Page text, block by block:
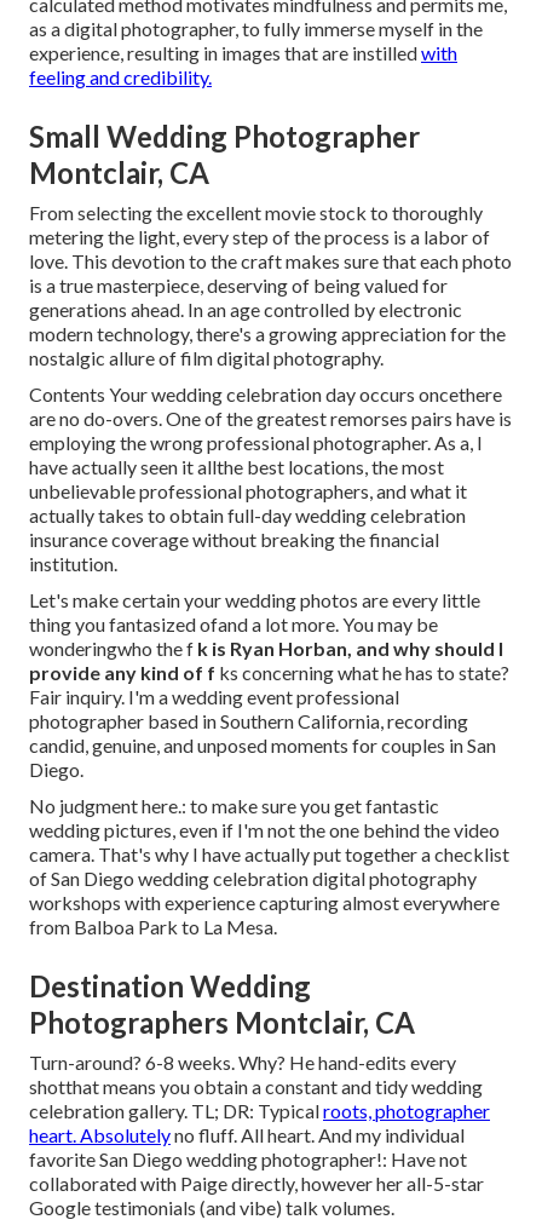
as a digital photographer, to fully immerse myself in the
experience, resulting in images that are instilledwith
feeling and credibility.
Small Wedding Photographer
Montclair, CA
From selecting the excellent movie stock to thoroughly
metering the light, every step of the process is a labor of
love. This devotion to the craft makes sure that each photo
is a true masterpiece, deserving of being valued for
generations ahead. In an age controlled by electronic
modern technology, there's a growing appreciation for the
nostalgic allure of film digital photography.
Contents Your wedding celebration day occurs oncethere
are no do-overs. One of the greatest remorses pairs have is
employing the wrong professional photographer. As a, I
have actually seen it allthe best locations, the most
unbelievable professional photographers, and what it
actually takes to obtain full-day wedding celebration
insurance coverage without breaking the financial
institution.
Let's make certain your wedding photos are every little
thing you fantasized ofand a lot more. You may be
wonderingwho the f k is Ryan Horban, and why should I
provide any kind of f ks concerning what he has to state?
Fair inquiry. I'm a wedding event professional
photographer based in Southern California, recording
candid, genuine, and unposed moments for couples in San
Diego.
No judgment here.: to make sure you get fantastic
wedding pictures, even if I'm not the one behind the video
camera. That's why I have actually put together a checklist
of San Diego wedding celebration digital photography
workshops with experience capturing almost everywhere
from Balboa Park to La Mesa.
Destination Wedding
Photographers Montclair, CA
Turn-around? 6-8 weeks. Why? He hand-edits every
shotthat means you obtain a constant and tidy wedding
celebration gallery. TL; DR: Typicalroots, photographer
heart. Absolutelyno fluff. All heart. And my individual
favorite San Diego wedding photographer!: Have not
collaborated with Paige directly, however her all-5-star
Google testimonials (and vibe) talk volumes.